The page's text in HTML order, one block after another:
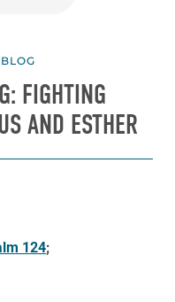
FIGHTING
AND ESTHER
124;